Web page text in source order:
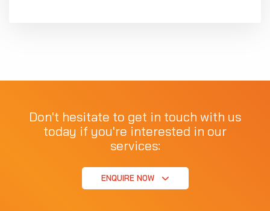
Don't hesitate to get in touch with us
today if you're interested in our
services:
ENQUIRE NOW